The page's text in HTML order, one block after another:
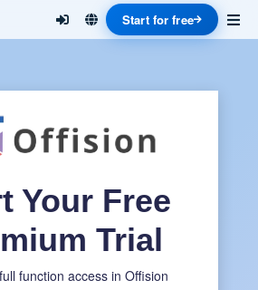
Start for free
Your Free
Trial
function access in Offision